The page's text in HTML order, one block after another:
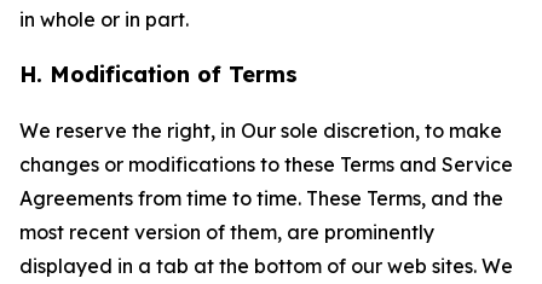
in whole or in part.
H. Modification of Terms
We reserve the right, in Our sole discretion, to make
changes or modifications to these Terms and Service
Agreements from time to time. These Terms, and the
most recent version of them, are prominently
displayed in a tab at the bottom of our web sites. We